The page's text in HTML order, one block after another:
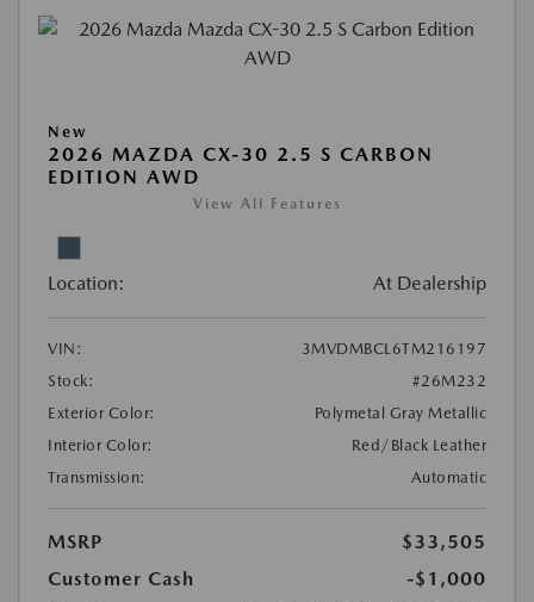
New
2026 MAZDA CX-30 2.5 S CARBON
EDITION AWD
View All Features
Location: At Dealership
VIN:
3MVDMBCL6TM216197
Stock:
#26M232
Exterior Color:
Polymetal Gray Metallic
Interior Color:
Red/Black Leather
Transmission:
Automatic
MSRP
$33,505
Customer Cash
-$1,000